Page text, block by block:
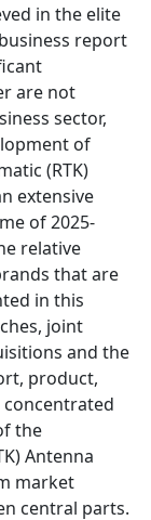
in the elite
report
are not
sector,
of
(RTK)
extensive
of 2025-
relative
that are
in this
joint
and the
product,
concentrated
the
Antenna
market
central parts.